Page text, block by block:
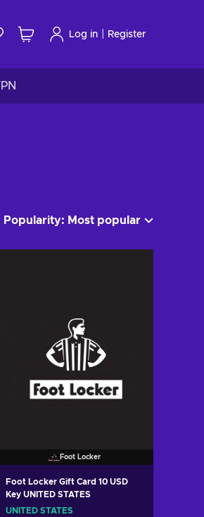
Log in Register
Popularity: Most popular
Foot Locker
Foot Locker Gift Card 10 USD
Key UNITED STATES
UNITED STATES